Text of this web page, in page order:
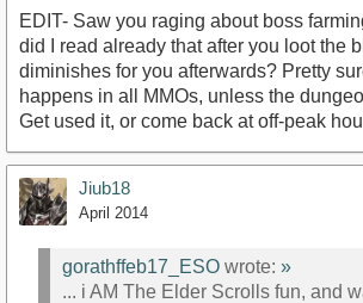
EDIT- Saw you raging about boss
did I read already that after you loot the
diminishes for you afterwards? Pretty
happens in all MMOs, unless the
Get used it, or come back at off-peak
Jiub18
April 2014
gorathffeb17_ESO wrote: »
... i AM The Elder Scrolls fun, and